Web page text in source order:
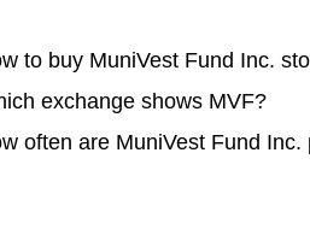
to buy MuniVest Fund Inc.
exchange shows MVF?
often are MuniVest Fund Inc.